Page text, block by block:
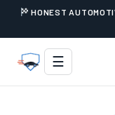
HONEST
☰